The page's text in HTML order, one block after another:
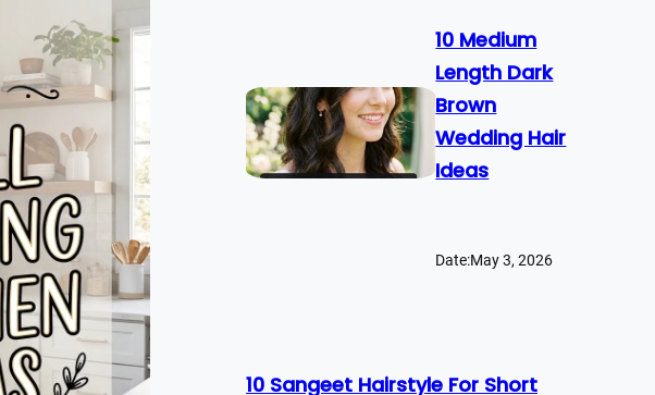
10 Medium
Length Dark
Brown
Wedding Hair
Ideas
Date:May 3, 2026
10 Sangeet Hairstyle For Short